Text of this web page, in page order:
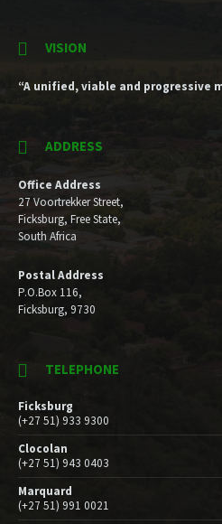
VISION
“A unified, viable and progressive
ADDRESS
Office Address
27 Voortrekker Street,
Ficksburg, Free State,
South Africa
Postal Address
P.O.Box 116,
Ficksburg, 9730
TELEPHONE
Ficksburg
(+27 51) 933 9300
Clocolan
(+27 51) 943 0403
Marquard
(+27 51) 991 0021